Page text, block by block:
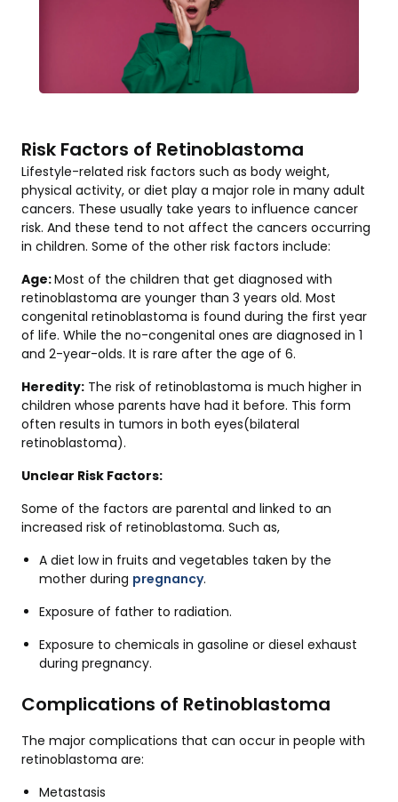
Risk Factors of Retinoblastoma
Lifestyle-related risk factors such as body weight,
physical activity, or diet play a major role in many adult
cancers. These usually take years to influence cancer
risk. And these tend to not affect the cancers occurring
in children. Some of the other risk factors include:
Age:Most of the children that get diagnosed with
retinoblastoma are younger than 3 years old. Most
congenital retinoblastoma is found during the first year
of life. While the no-congenital ones are diagnosed in 1
and 2-year-olds. It is rare after the age of 6.
Heredity: The risk of retinoblastoma is much higher in
children whose parents have had it before. This form
often results in tumors in both eyes(bilateral
retinoblastoma).
Unclear Risk Factors:
Some of the factors are parental and linked to an
increased risk of retinoblastoma. Such as,
A diet low in fruits and vegetables taken by the
mother during pregnancy.
Exposure of father to radiation.
Exposure to chemicals in gasoline or diesel exhaust
during pregnancy.
Complications of Retinoblastoma
The major complications that can occur in people with
retinoblastoma are:
Metastasis